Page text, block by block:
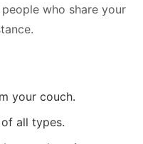
who share your
your couch.
all types.